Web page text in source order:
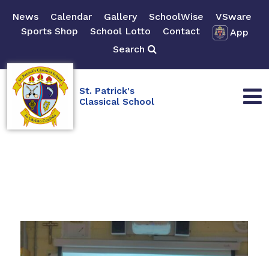
News Calendar Gallery SchoolWise
VSware
Sports Shop
School Lotto Contact
App
Search
St. Patrick's
Classical School